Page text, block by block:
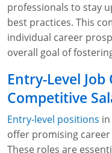
professionals to stay
best practices. This
individual career
overall goal of
Entry-Level
Competitive
Entry-level positions
offer promising
These roles are